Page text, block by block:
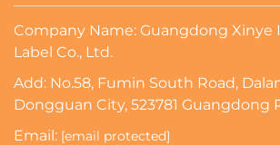
Company Name: Guangdong
Label Co., Ltd.
Add: No.58, Fumin South Road,
Dongguan City, 523781 Guangdong
Email: [email protected]